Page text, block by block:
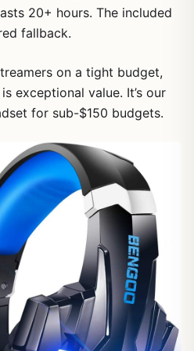
20+ hours. The included
fallback.
on a tight budget,
exceptional value. It’s our
for sub-$150 budgets.